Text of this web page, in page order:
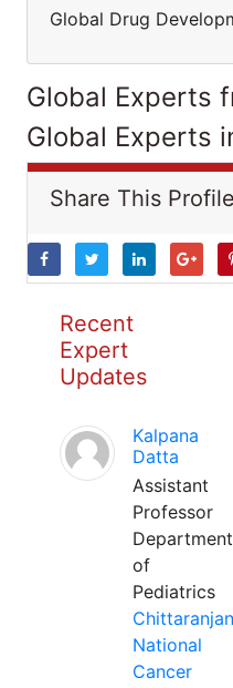
Global Drug
Global Experts
Global Experts
Share This Profile
Recent
Expert
Updates
Kalpana
Datta
Assistant
Professor
Department
of
Pediatrics
Chittaranjan
National
Cancer